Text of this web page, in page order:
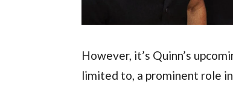
However, it’s Quinn’s
limited to, a prominent role